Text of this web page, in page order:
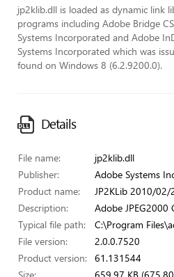
jp2klib.dll is loaded as dynamic link
programs including Adobe Bridge
Systems Incorporated and Adobe
Systems Incorporated which was
found on Windows 8 (6.2.9200.0).
Details
File name:
jp2klib.dll
Publisher:
Adobe Systems
Product name:
JP2KLib 2010/
Description:
Adobe JPEG2000
Typical file path:
C:\Program
File version:
2.0.0.7520
Product version:
61.131544